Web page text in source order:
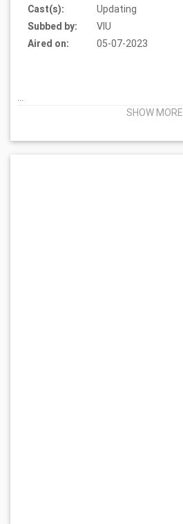
Cast(s):
Updating
Subbed by:
VIU
Aired on:
05-07-2023
...
SHOW MORE